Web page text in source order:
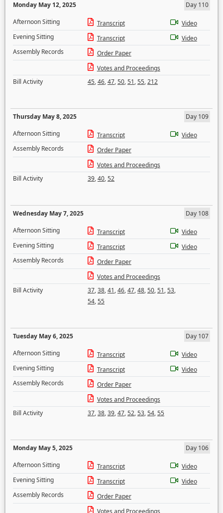
Monday May 12, 2025
Day 110
Afternoon Sitting
Transcript
Video
Evening Sitting
Transcript
Video
Assembly Records
Order Paper
Votes and Proceedings
Bill Activity
45,46,47,50,51,55,212
Thursday May 8, 2025
Day 109
Afternoon Sitting
Transcript
Video
Assembly Records
Order Paper
Votes and Proceedings
Bill Activity
39,40,52
Wednesday May 7, 2025
Day 108
Afternoon Sitting
Transcript
Video
Evening Sitting
Transcript
Video
Assembly Records
Order Paper
Votes and Proceedings
Bill Activity
37,38,41,46,47,48,50,51,53,
54,55
Tuesday May 6, 2025
Day 107
Afternoon Sitting
Transcript
Video
Evening Sitting
Transcript
Video
Assembly Records
Order Paper
Votes and Proceedings
Bill Activity
37,38,39,47,52,53,54,55
Monday May 5, 2025
Day 106
Afternoon Sitting
Transcript
Video
Evening Sitting
Transcript
Video
Assembly Records
Order Paper
Votes and Proceedings